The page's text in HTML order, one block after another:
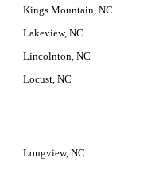
Kings Mountain, NC
Lakeview, NC
Lincolnton, NC
Locust, NC
Longview, NC